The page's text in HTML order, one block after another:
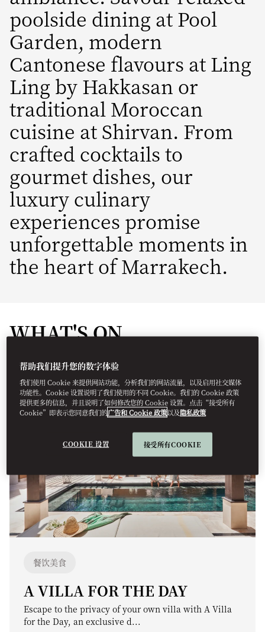
poolside dining at Pool
Garden, modern
Cantonese flavours at Ling
Ling by Hakkasan or
traditional Moroccan
cuisine at Shirvan. From
crafted cocktails to
gourmet dishes, our
luxury culinary
experiences promise
unforgettable moments in
the heart of Marrakech.
WHAT'S ON
餐饮美食
A VILLA FOR THE DAY
Escape to the privacy of your own villa with A Villa
for the Day, an exclusive d...
帮助我们提升您的数字体验
我们使用 Cookie 来提供网站功能，分析我们的网站流量，以及启用社交媒体
功能性。Cookie 设置说明了我们使用的不同 Cookie。我们的 Cookie 政策
提供更多的信息，并且说明了如何修改您的 Cookie 设置。点击“接受所有
Cookie”即表示您同意我们的广告和 Cookie 政策以及隐私政策
COOKIE 设置 接受所有COOKIE